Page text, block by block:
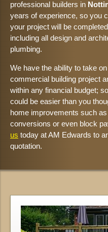
professional builders in
years of experience, so you
your project will be
including all design and
plumbing.
We have the ability to take
commercial building project
within any financial budget;
could be easier than you
home improvements such
conversions or even block
us today at AM Edwards to
quotation.